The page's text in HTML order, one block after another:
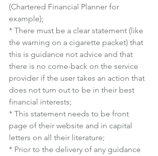
(Chartered Financial Planner for
example);
* There must be a clear statement (like
the warning on a cigarette packet) that
this is guidance not advice and that
there is no come-back on the service
provider if the user takes an action that
does not turn out to be in their best
financial interests;
* This statement needs to be front
page of their website and in capital
letters on all their literature;
* Prior to the delivery of any guidance